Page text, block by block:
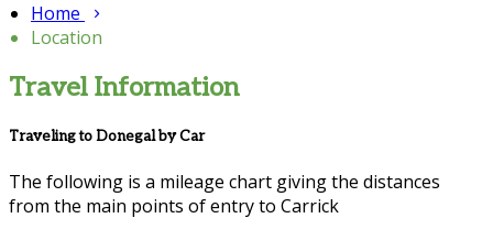
Home
Location
Travel Information
Traveling to Donegal by Car
The following is a mileage chart giving the distances
from the main points of entry to Carrick